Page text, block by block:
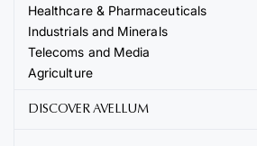
Healthcare & Pharmaceuticals
Industrials and Minerals
Telecoms and Media
Agriculture
DISCOVER AVELLUM